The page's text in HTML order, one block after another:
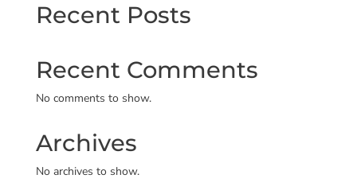
Recent Posts
Recent Comments
No comments to show.
Archives
No archives to show.